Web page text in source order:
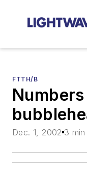
FTTH/B
Dec. 1, 2002 3 min